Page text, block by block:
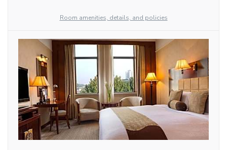
Room amenities, details, and policies